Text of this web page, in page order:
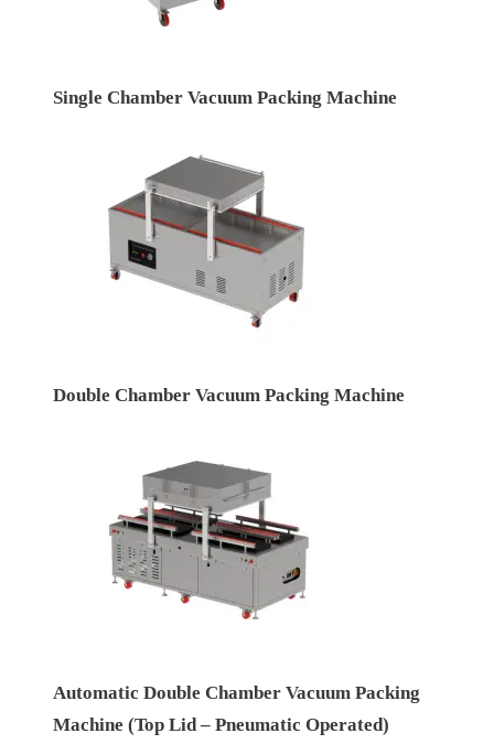
Single Chamber Vacuum Packing Machine
Double Chamber Vacuum Packing Machine
Automatic Double Chamber Vacuum Packing
Machine (Top Lid – Pneumatic Operated)